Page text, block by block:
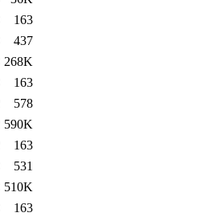
163
437
268K
163
578
590K
163
531
510K
163